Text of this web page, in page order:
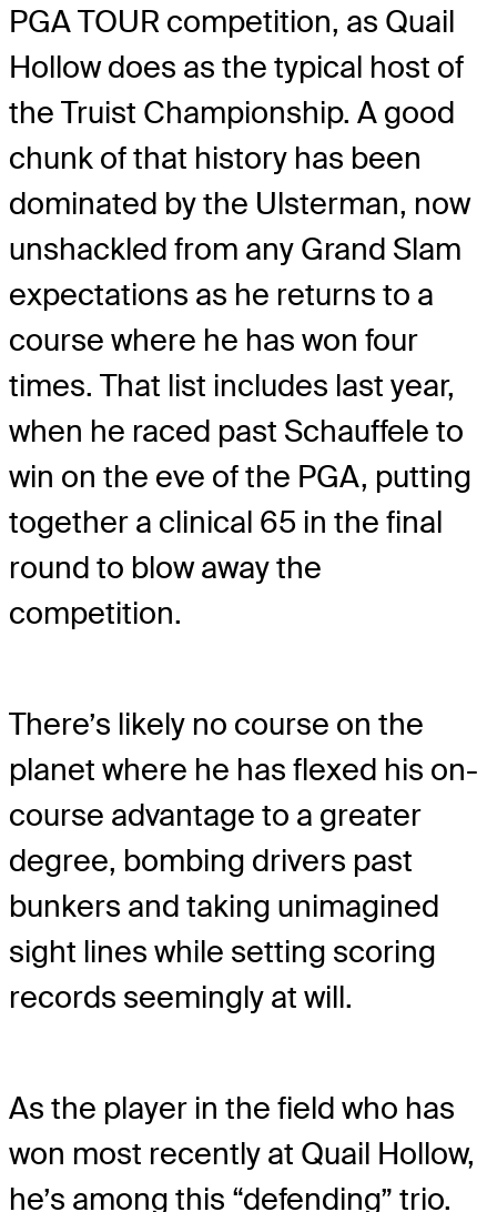
PGA TOUR competition, as Quail
Hollow does as the typical host of
the Truist Championship. A good
chunk of that history has been
dominated by the Ulsterman, now
unshackled from any Grand Slam
expectations as he returns to a
course where he has won four
times. That list includes last year,
when he raced past Schauffele to
win on the eve of the PGA, putting
together a clinical 65 in the final
round to blow away the
competition.
There’s likely no course on the
planet where he has flexed his on-
course advantage to a greater
degree, bombing drivers past
bunkers and taking unimagined
sight lines while setting scoring
records seemingly at will.
As the player in the field who has
won most recently at Quail Hollow,
he’s among this “defending” trio.